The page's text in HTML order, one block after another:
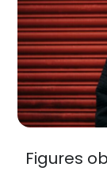
Figures